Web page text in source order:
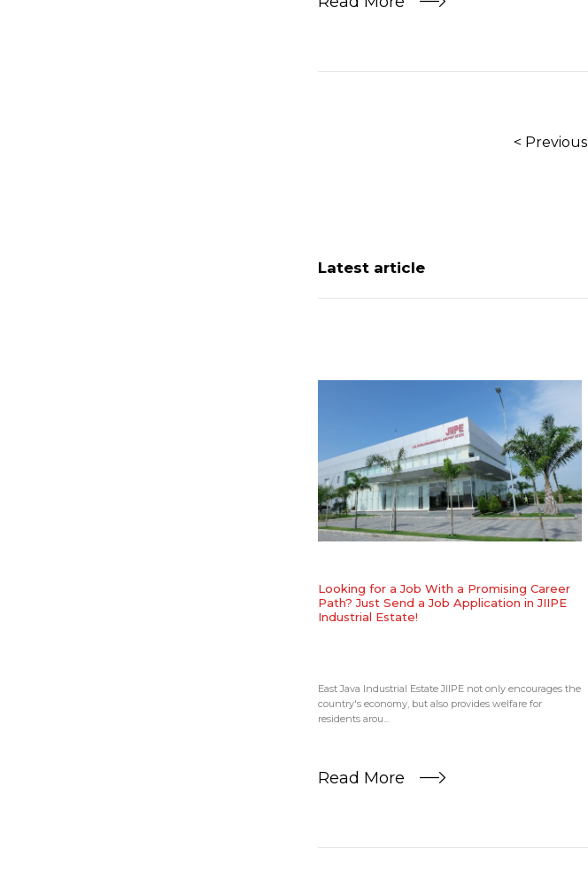
< Previous
Latest article
Looking for a Job With a Promising Career
Path? Just Send a Job Application in JIIPE
Industrial Estate!
East Java Industrial Estate JIIPE not only encourages the
country's economy, but also provides welfare for
residents arou...
Read More